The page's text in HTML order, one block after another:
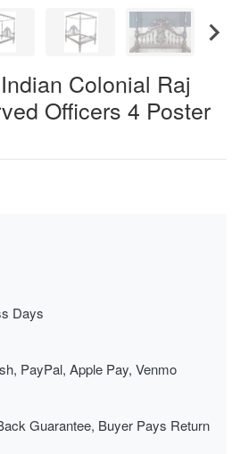
Colonial Raj
Officers 4 Poster
Days
PayPal, Apple Pay, Venmo
Guarantee, Buyer Pays Return